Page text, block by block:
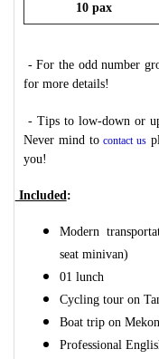
10 pax
- For the odd number
for more details!
- Tips to low-down or
Never mind tocontact us
you!
Included:
Modern
seat minivan)
01 lunch
Cycling tour on
Boat trip on
Professional